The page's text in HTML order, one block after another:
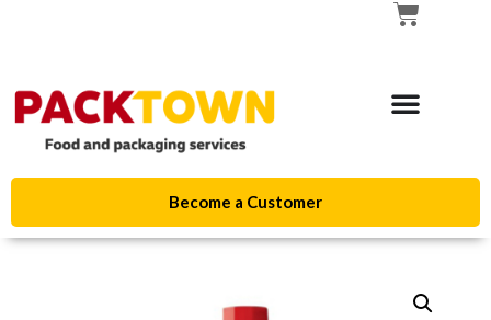
Become a Customer